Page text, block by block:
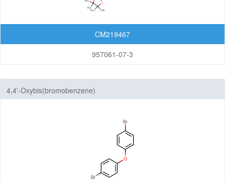
CM219467
957061-07-3
4,4'-Oxybis(bromobenzene)